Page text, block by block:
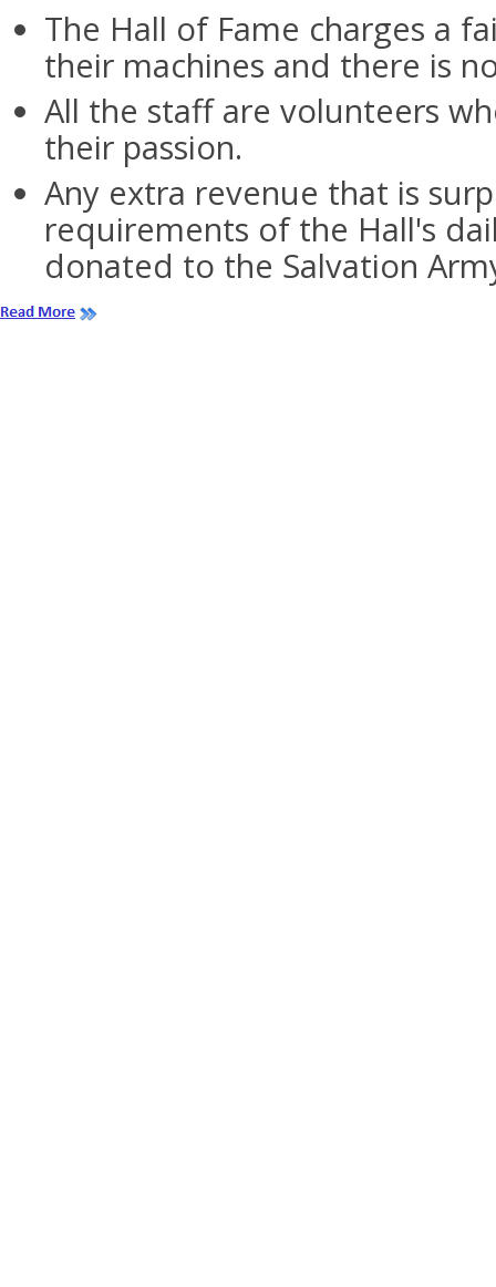
The Hall of Fame charges a
their machines and there is
All the staff are volunteers
their passion.
Any extra revenue that is
requirements of the Hall's
donated to the Salvation